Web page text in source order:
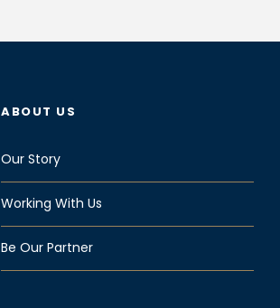
ABOUT US
Our Story
Working With Us
Be Our Partner